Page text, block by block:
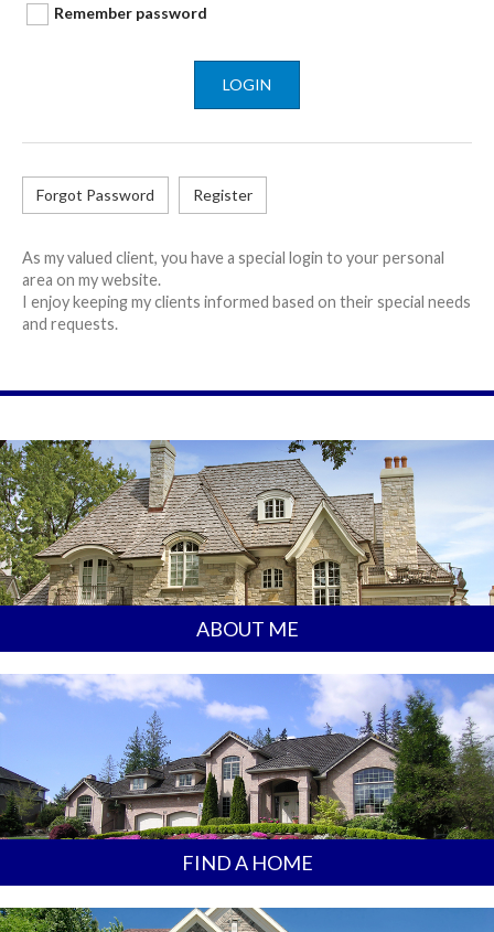
Remember password
LOGIN
Forgot Password Register
As my valued client, you have a special login to your personal
area on my website.
I enjoy keeping my clients informed based on their special needs
and requests.
ABOUT ME
FIND A HOME